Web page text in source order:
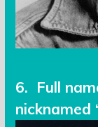
6. Full
nicknamed